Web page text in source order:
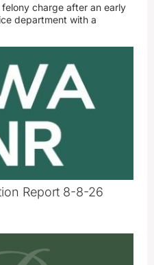
charge after an early
department with a
Report 8-8-26